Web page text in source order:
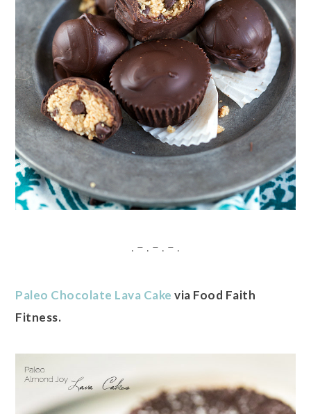
. – . – . – .
Paleo Chocolate Lava Cake via Food Faith
Fitness.